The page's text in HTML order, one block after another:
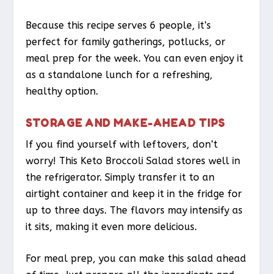
Because this recipe serves 6 people, it’s
perfect for family gatherings, potlucks, or
meal prep for the week. You can even enjoy it
as a standalone lunch for a refreshing,
healthy option.
STORAGE AND MAKE-AHEAD TIPS
If you find yourself with leftovers, don’t
worry! This Keto Broccoli Salad stores well in
the refrigerator. Simply transfer it to an
airtight container and keep it in the fridge for
up to three days. The flavors may intensify as
it sits, making it even more delicious.
For meal prep, you can make this salad ahead